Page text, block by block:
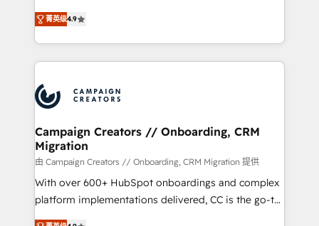
transformation process A methodology designed to
implement HubSpot effectively and optimize your
record of business transformation, our growth-first
approach has helped brands dominate their
technologies and automating their marketing and
sales processes to generate growth. Our offer spans
from Strategy to Operations. We specialize in CRM
onboarding and implementation, web design, sales
extensive experience working with tech companies
and manufacturers since 2002, we are committed to
empowering our clients and developing their
autonomy. Get to grips with HubSpot through
guided implementation and seamless integration of
the CRM platform into your digital ecosystem. Would
you like support in deploying your inbound
菁英级4.9
Campaign Creators // Onboarding, CRM
Migration
由 Campaign Creators // Onboarding, CRM Migration 提供
With over 600+ HubSpot onboardings and complex
platform implementations delivered, CC is the go-to
Elite Solutions Partner for businesses ready to